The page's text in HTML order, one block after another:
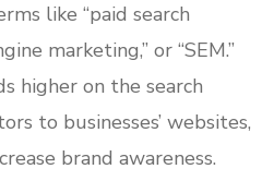
like “paid search
marketing,” or “SEM.”
higher on the search
to businesses’ websites,
brand awareness.